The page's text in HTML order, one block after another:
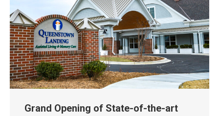
Grand Opening of State-of-the-art